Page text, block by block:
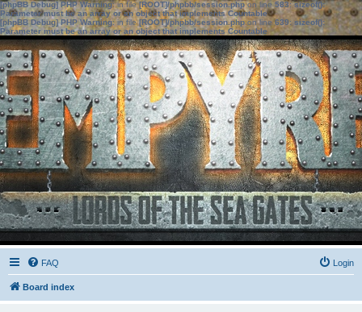
[phpBB Debug] PHP Warning: in file[ROOT]/phpbb/session.phpon line583:sizeof():
Parameter must be an array or an object that implements Countable
[phpBB Debug] PHP Warning: in file[ROOT]/phpbb/session.phpon line639: sizeof():
Parameter must be an array or an object that implements Countable
FAQ Login
Board index